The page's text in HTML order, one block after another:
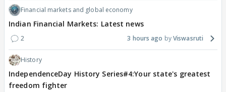
Financial markets and global economy
Indian Financial Markets: Latest news
2 3 hours ago Viswasruti
History
IndependenceDay History Series#4:Your state's greatest
freedom fighter